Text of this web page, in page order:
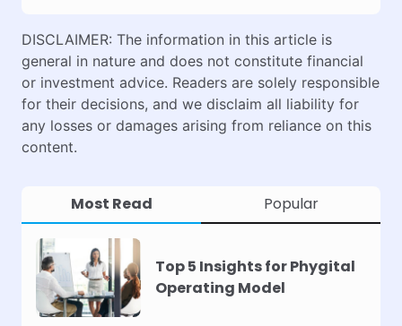
DISCLAIMER: The information in this article is
general in nature and does not constitute financial
or investment advice. Readers are solely responsible
for their decisions, and we disclaim all liability for
any losses or damages arising from reliance on this
content.
Most Read Popular
Top 5 Insights for Phygital
Operating Model